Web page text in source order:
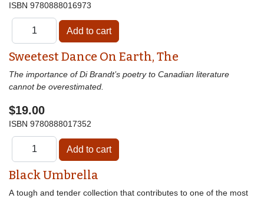
ISBN 9780888016973
Sweetest Dance On Earth, The
The importance of Di Brandt’s poetry to Canadian literature
cannot be overestimated.
$19.00
ISBN 9780888017352
Black Umbrella
A tough and tender collection that contributes to one of the most